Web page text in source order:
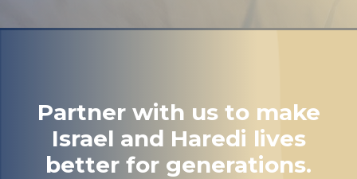
Partner with us to make
Israel and Haredi lives
better for generations.